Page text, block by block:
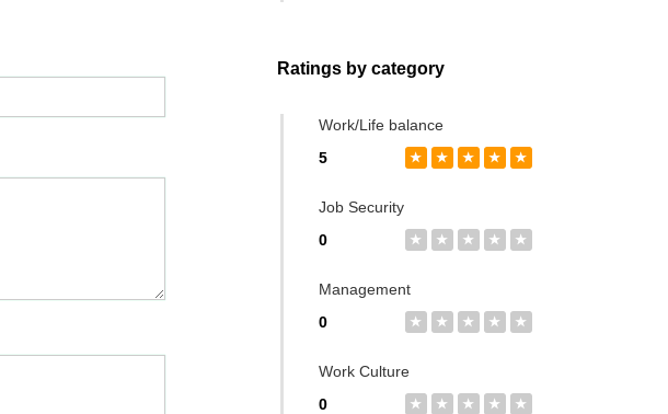
Ratings by category
Work/Life balance
5
★ ★ ★ ★ ★
Job Security
0
★ ★ ★ ★ ★
Management
0
★ ★ ★ ★ ★
Work Culture
0
★ ★ ★ ★ ★